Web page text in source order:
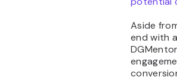
Aside
end with